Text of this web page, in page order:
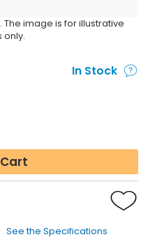
image is for illustrative
only.
In Stock
See the Specifications